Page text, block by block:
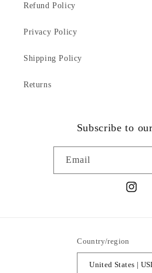
Refund Policy
Privacy Policy
Shipping Policy
Returns
Subscribe to
Email
Country/region